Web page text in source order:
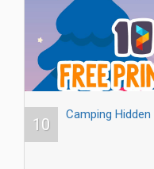
10
Camping